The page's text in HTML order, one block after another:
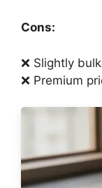
Cons:
❌ Slightly
❌ Premium